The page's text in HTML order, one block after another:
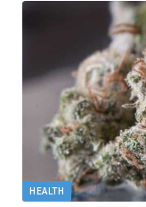
HEALTH